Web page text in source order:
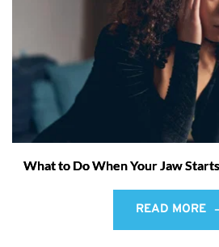
What to Do When Your Jaw
READ MORE